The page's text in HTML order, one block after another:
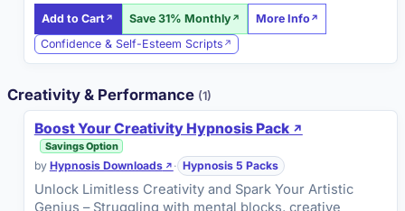
Add to Cart Save 31% Monthly
More Info
Confidence & Self-Esteem Scripts
Creativity & Performance (1)
Boost Your Creativity Hypnosis Pack
Savings Option
by Hypnosis Downloads · Hypnosis 5 Packs
Unlock Limitless Creativity and Spark Your Artistic
Genius – Struggling with mental blocks, creative